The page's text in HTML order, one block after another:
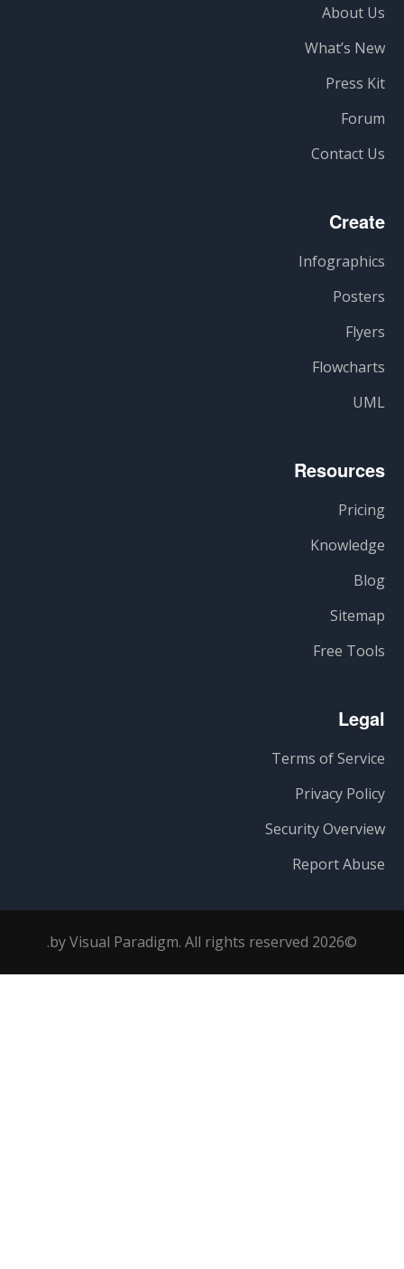
About Us
What’s New
Press Kit
Forum
Contact Us
Create
Infographics
Posters
Flyers
Flowcharts
UML
Resources
Pricing
Knowledge
Blog
Sitemap
Free Tools
Legal
Terms of Service
Privacy Policy
Security Overview
Report Abuse
©2026 by Visual Paradigm. All rights reserved.